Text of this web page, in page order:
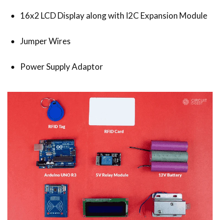
16x2 LCD Display along with I2C Expansion Module
Jumper Wires
Power Supply Adaptor